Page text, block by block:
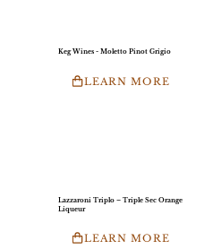
Keg Wines - Moletto Pinot Grigio
LEARN MORE
Lazzaroni Triplo – Triple Sec Orange
Liqueur
LEARN MORE